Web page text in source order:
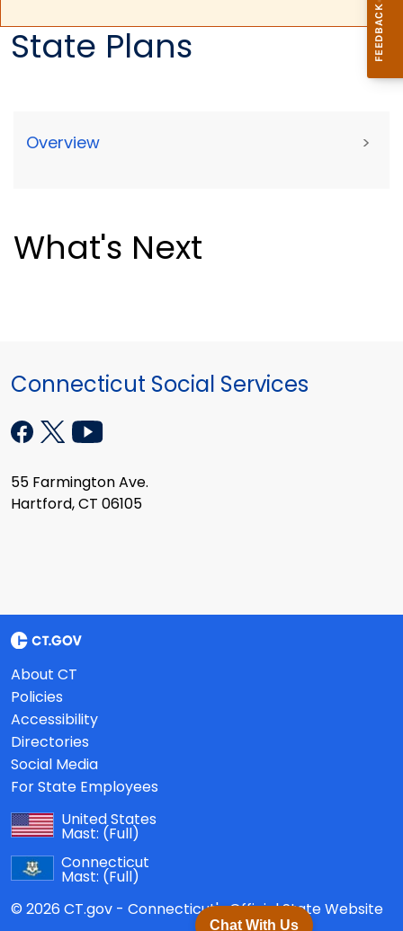
State Plans
Overview >
What's Next
Chat With Us
Connecticut Social Services
55 Farmington Ave.
Hartford, CT 06105
About CT
Policies
Accessibility
Directories
Social Media
For State Employees
United States
Mast: (Full)
Connecticut
Mast: (Full)
© 2026 CT.gov - Connecticut's Official State Website